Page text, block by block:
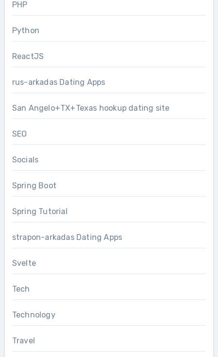
PHP
Python
ReactJS
rus-arkadas Dating Apps
San Angelo+TX+Texas hookup dating site
SEO
Socials
Spring Boot
Spring Tutorial
strapon-arkadas Dating Apps
Svelte
Tech
Technology
Travel